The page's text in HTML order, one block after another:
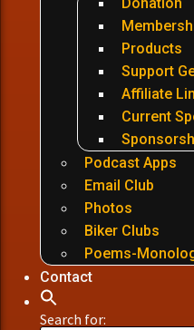
Donation
Products
Support
Affiliate
Current
Podcast Apps
Email Club
Photos
Biker Clubs
Poems-
Contact
Search for: